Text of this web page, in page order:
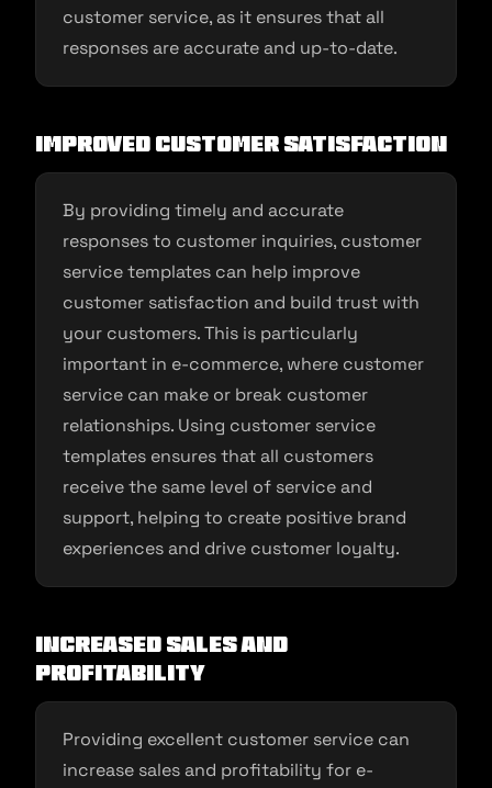
customer service, as it ensures that all
responses are accurate and up-to-date.
Improved customer satisfaction
By providing timely and accurate
responses to customer inquiries, customer
service templates can help improve
customer satisfaction and build trust with
your customers. This is particularly
important in e-commerce, where customer
service can make or break customer
relationships. Using customer service
templates ensures that all customers
receive the same level of service and
support, helping to create positive brand
experiences and drive customer loyalty.
Increased sales and
profitability
Providing excellent customer service can
increase sales and profitability for e-